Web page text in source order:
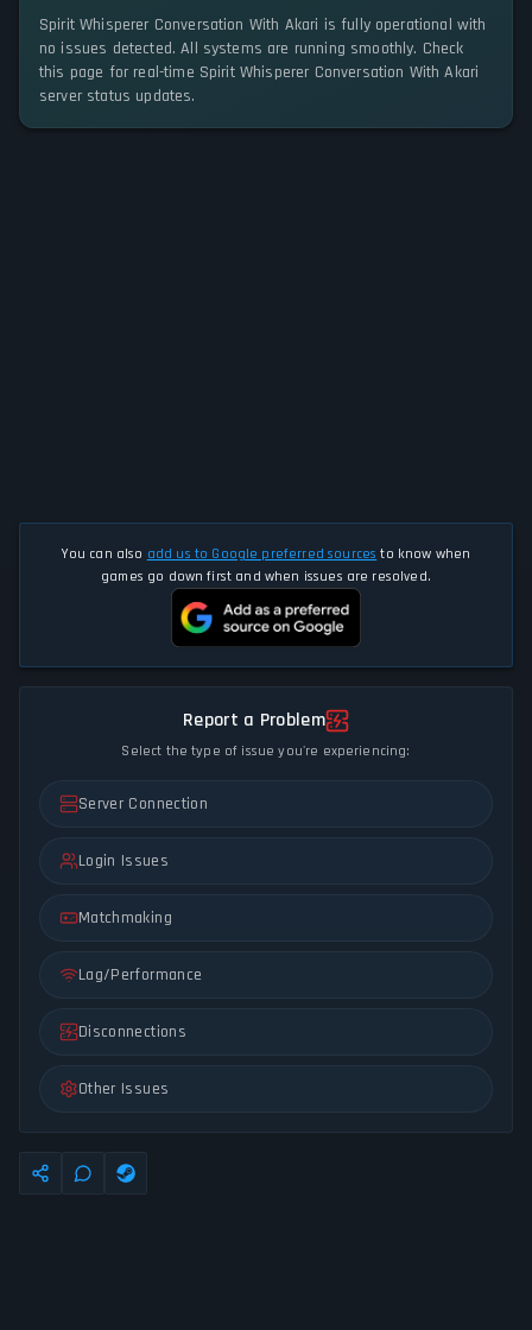
Spirit Whisperer Conversation With Akari is fully operational with
no issues detected. All systems are running smoothly. Check
this page for real-time Spirit Whisperer Conversation With Akari
server status updates.
You can also add us to Google preferred sources to know when
games go down first and when issues are resolved.
Report a Problem
Select the type of issue you're experiencing:
Server Connection
Login Issues
Matchmaking
Lag/Performance
Disconnections
Other Issues